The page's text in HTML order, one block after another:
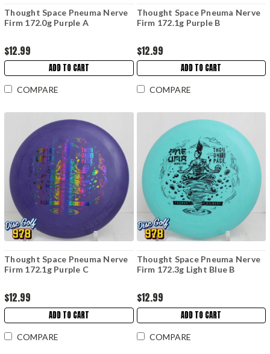
Thought Space Pneuma Nerve
Firm 172.0g Purple A
$12.99
ADD TO CART
COMPARE
Thought Space Pneuma Nerve
Firm 172.1g Purple B
$12.99
ADD TO CART
COMPARE
Thought Space Pneuma Nerve
Firm 172.1g Purple C
$12.99
ADD TO CART
COMPARE
Thought Space Pneuma Nerve
Firm 172.3g Light Blue B
$12.99
ADD TO CART
COMPARE